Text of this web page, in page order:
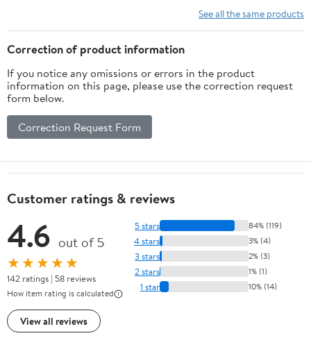
See all the same products
Correction of product information
If you notice any omissions or errors in the product
information on this page, please use the correction request
form below.
Correction Request Form
Customer ratings & reviews
4.6 out of 5
★★★★★
142 ratings | 58 reviews
How item rating is calculated
View all reviews
5 stars 84% (119)
4 stars 3% (4)
3 stars 2% (3)
2 stars 1% (1)
1 star 10% (14)